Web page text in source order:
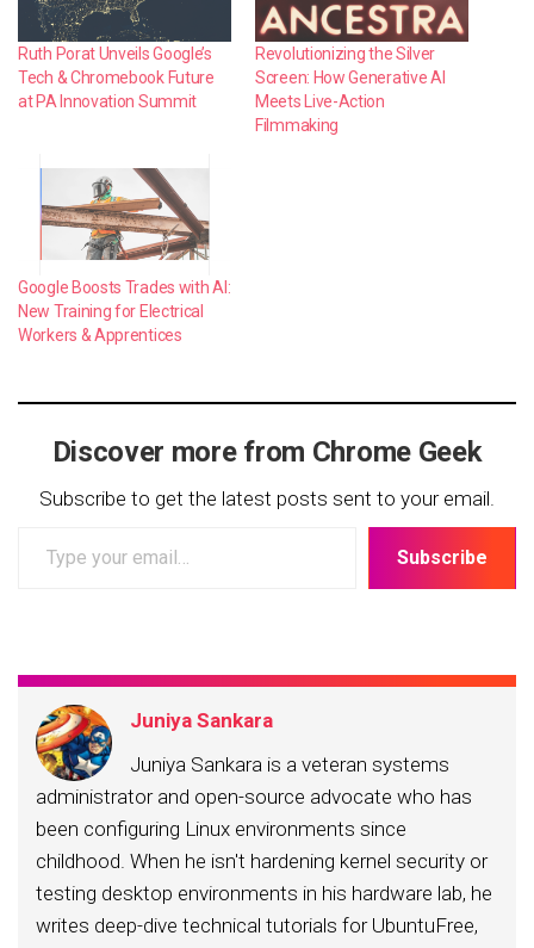
Ruth Porat Unveils Google’s
Tech & Chromebook Future
at PA Innovation Summit
Revolutionizing the Silver
Screen: How Generative AI
Meets Live-Action
Filmmaking
Google Boosts Trades with AI:
New Training for Electrical
Workers & Apprentices
Discover more from Chrome Geek
Subscribe to get the latest posts sent to your email.
your
Subscribe
Juniya Sankara
Juniya Sankara is a veteran systems
administrator and open-source advocate who has
been configuring Linux environments since
childhood. When he isn't hardening kernel security or
testing desktop environments in his hardware lab, he
writes deep-dive technical tutorials for UbuntuFree,